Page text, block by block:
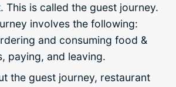
This is called the guest journey.
involves the following:
and consuming food &
paying, and leaving.
the guest journey, restaurant